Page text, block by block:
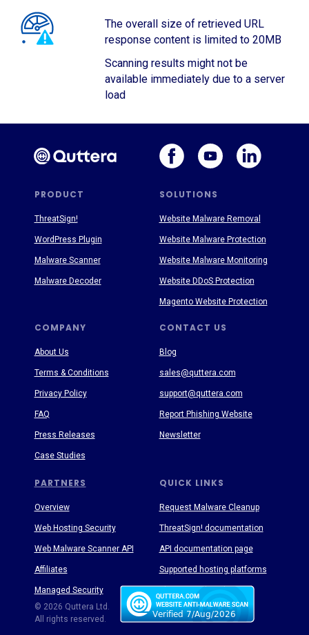
The overall size of retrieved URL
response content is limited to 20MB
Scanning results might not be
available immediately due to a server
load
PRODUCT SOLUTIONS
PARTNERS
COMPANY CONTACT US
QUICK LINKS
About Us
Terms & Conditions
Privacy Policy
FAQ
Press Releases
Case Studies
Blog
sales@quttera.com
support@quttera.com
Report Phishing Website
Newsletter
Request Malware Cleanup
ThreatSign! documentation
API documentation page
Supported hosting platforms
ThreatSign!
WordPress Plugin
Malware Scanner
Malware Decoder
© 2026 Quttera Ltd.
All rights reserved.
Website Malware Removal
Website Malware Protection
Website Malware Monitoring
Website DDoS Protection
Magento Website Protection
Overview
Web Hosting Security
Web Malware Scanner API
Affiliates
Managed Security